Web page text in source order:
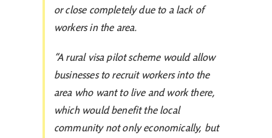
or close completely due to a lack of
workers in the area.
“A rural visa pilot scheme would allow
businesses to recruit workers into the
area who want to live and work there,
which would benefit the local
community not only economically, but